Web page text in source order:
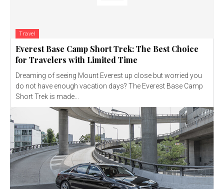
Travel
Everest Base Camp Short Trek: The Best Choice
for Travelers with Limited Time
Dreaming of seeing Mount Everest up close but worried you
do not have enough vacation days? The Everest Base Camp
Short Trek is made...